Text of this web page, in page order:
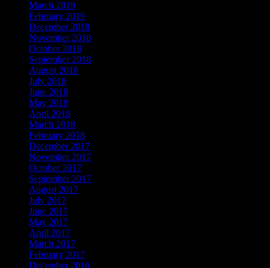
March 2019
February 2019
December 2018
November 2018
October 2018
September 2018
August 2018
July 2018
June 2018
May 2018
April 2018
March 2018
February 2018
December 2017
November 2017
October 2017
September 2017
August 2017
July 2017
June 2017
May 2017
April 2017
March 2017
February 2017
December 2016